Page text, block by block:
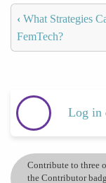
‹ What Strategies
FemTech?
Log in
Contribute to three
the Contributor